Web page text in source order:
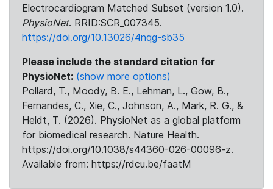
Electrocardiogram Matched Subset (version 1.0).
PhysioNet. RRID:SCR_007345.
https://doi.org/10.13026/4nqg-sb35
Please include the standard citation for
PhysioNet: (show more options)
Pollard, T., Moody, B. E., Lehman, L., Gow, B.,
Fernandes, C., Xie, C., Johnson, A., Mark, R. G., &
Heldt, T. (2026). PhysioNet as a global platform
for biomedical research. Nature Health.
https://doi.org/10.1038/s44360-026-00096-z.
Available from: https://rdcu.be/faatM